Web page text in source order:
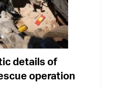
details of
operation